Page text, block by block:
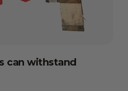
can withstand